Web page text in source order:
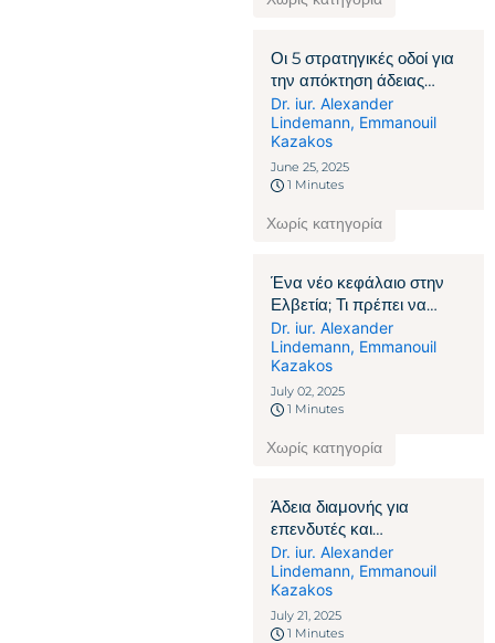
Οι 5 στρατηγικές οδοί για
την απόκτηση άδειας
παραμονής στην Ελβετία
Dr. iur. Alexander
Lindemann, Emmanouil
Kazakos
June 25, 2025
1 Minutes
Χωρίς κατηγορία
Ένα νέο κεφάλαιο στην
Ελβετία; Τι πρέπει να
γνωρίζουν οι πολίτες που
δεν ανήκουν στην ΕΕ/
ΕΖΕΣ
Dr. iur. Alexander
Lindemann, Emmanouil
Kazakos
July 02, 2025
1 Minutes
Χωρίς κατηγορία
Άδεια διαμονής για
επενδυτές και
επιχειρηματίες στην
Ελβετία: Πώς η οικονομική
δέσμευση γίνεται το κλειδί
Dr. iur. Alexander
Lindemann, Emmanouil
Kazakos
July 21, 2025
1 Minutes